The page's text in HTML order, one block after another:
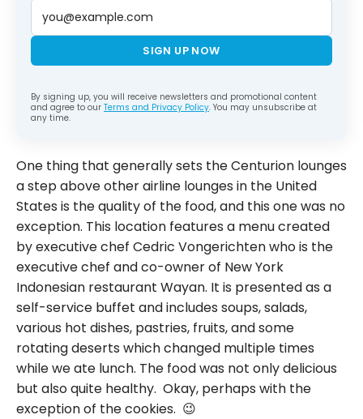
SIGN UP NOW
By signing up, you will receive newsletters and promotional content
and agree to our Terms and Privacy Policy. You may unsubscribe at
any time.
One thing that generally sets the Centurion lounges
a step above other airline lounges in the United
States is the quality of the food, and this one was no
exception. This location features a menu created
by executive chef Cedric Vongerichten who is the
executive chef and co-owner of New York
Indonesian restaurant Wayan. It is presented as a
self-service buffet and includes soups, salads,
various hot dishes, pastries, fruits, and some
rotating deserts which changed multiple times
while we ate lunch. The food was not only delicious
but also quite healthy. Okay, perhaps with the
exception of the cookies. 😉